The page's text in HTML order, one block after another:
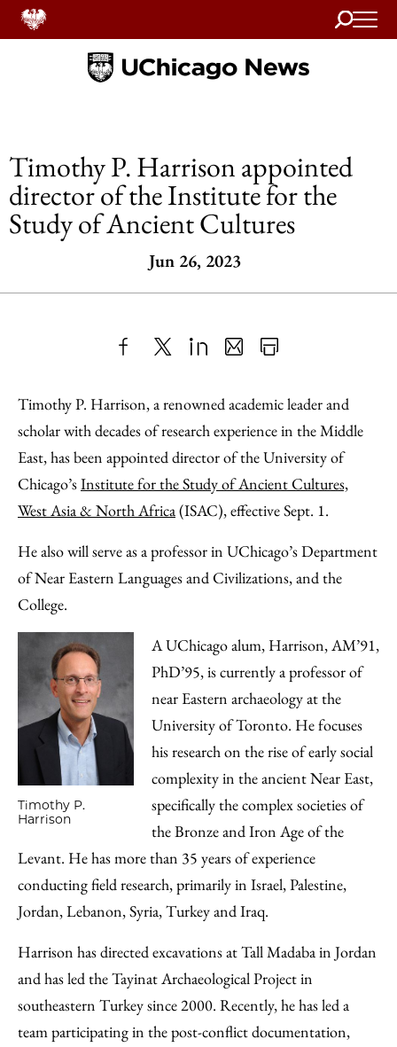
Search
Home
Timothy P. Harrison appointed
director of the Institute for the
Study of Ancient Cultures
Jun 26, 2023
to
Facebook
as
an
Email
Content
Timothy P. Harrison, a renowned academic leader and
scholar with decades of research experience in the Middle
East, has been appointed director of the University of
Chicago’sInstitute for the Study of Ancient Cultures,
West Asia & North Africa(ISAC), effective Sept. 1.
He also will serve as a professor in UChicago’s Department
of Near Eastern Languages and Civilizations, and the
College.
Timothy P.
Harrison
A UChicago alum, Harrison, AM’91,
PhD’95, is currently a professor of
near Eastern archaeology at the
University of Toronto. He focuses
his research on the rise of early social
complexity in the ancient Near East,
specifically the complex societies of
the Bronze and Iron Age of the
Levant. He has more than 35 years of experience
conducting field research, primarily in Israel, Palestine,
Jordan, Lebanon, Syria, Turkey and Iraq.
Harrison has directed excavations at Tall Madaba in Jordan
and has led the Tayinat Archaeological Project in
southeastern Turkey since 2000. Recently, he has led a
team participating in the post-conflict documentation,